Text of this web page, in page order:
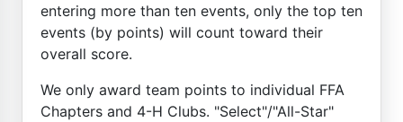
entering more than ten events, only the top ten
events (by points) will count toward their
overall score.
We only award team points to individual FFA
Chapters and 4-H Clubs. "Select"/"All-Star"